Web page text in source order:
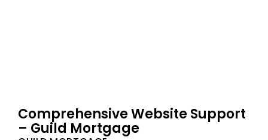
Comprehensive Website Support
– Guild Mortgage